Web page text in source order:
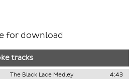
for download
tracks
The Black Lace Medley
4:43